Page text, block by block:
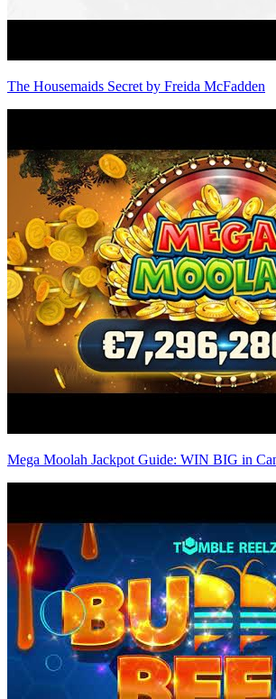
The Housemaids Secret by Freida McFadden
Mega Moolah Jackpot Guide: WIN BIG in